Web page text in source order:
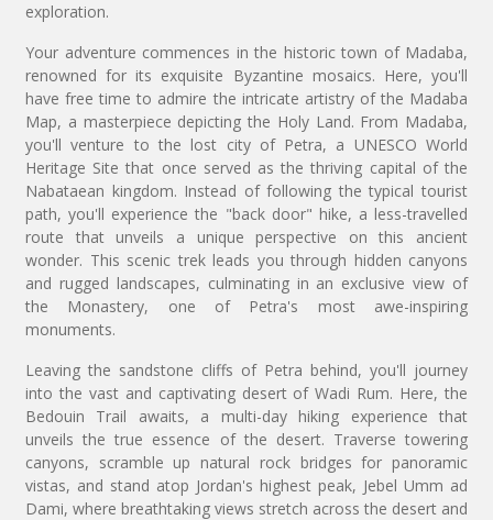
exploration.
Your adventure commences in the historic town of Madaba,
renowned for its exquisite Byzantine mosaics. Here, you'll
have free time to admire the intricate artistry of the Madaba
Map, a masterpiece depicting the Holy Land. From Madaba,
you'll venture to the lost city of Petra, a UNESCO World
Heritage Site that once served as the thriving capital of the
Nabataean kingdom. Instead of following the typical tourist
path, you'll experience the "back door" hike, a less-travelled
route that unveils a unique perspective on this ancient
wonder. This scenic trek leads you through hidden canyons
and rugged landscapes, culminating in an exclusive view of
the Monastery, one of Petra's most awe-inspiring
monuments.
Leaving the sandstone cliffs of Petra behind, you'll journey
into the vast and captivating desert of Wadi Rum. Here, the
Bedouin Trail awaits, a multi-day hiking experience that
unveils the true essence of the desert. Traverse towering
canyons, scramble up natural rock bridges for panoramic
vistas, and stand atop Jordan's highest peak, Jebel Umm ad
Dami, where breathtaking views stretch across the desert and